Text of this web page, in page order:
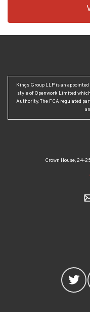
2
Kings Group LLP is an
style of Openwork Limited
Authority. The FCA regulated
Crown House, 24-